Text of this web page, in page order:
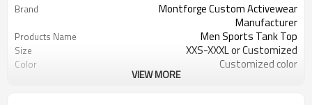
Brand
Montforge Custom Activewear
Manufacturer
Products Name Men Sports Tank Top
Size XXS-XXXL or Customized
Color Customized color
VIEW MORE